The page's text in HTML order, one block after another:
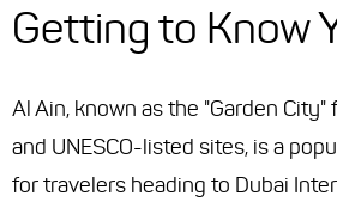
Getting to Know
Al Ain, known as the "Garden
and UNESCO-listed sites, is a
for travelers heading to Dubai